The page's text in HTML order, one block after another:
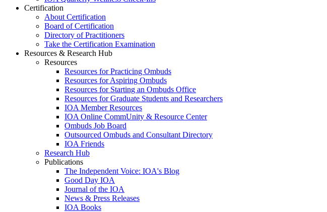
Certification
About Certification
Board of Certification
Directory of Practitioners
Take the Certification Examination
Resources & Research Hub
Resources
Resources for Practicing Ombuds
Resources for Aspiring Ombuds
Resources for Starting an Ombuds Office
Resources for Graduate Students and Researchers
IOA Member Resources
IOA Online CommUnity & Resource Center
Ombuds Job Board
Outsourced Ombuds and Consultant Directory
IOA Friends
Research Hub
Publications
The Independent Voice: IOA's Blog
Good Day IOA
Journal of the IOA
News & Press Releases
IOA Books